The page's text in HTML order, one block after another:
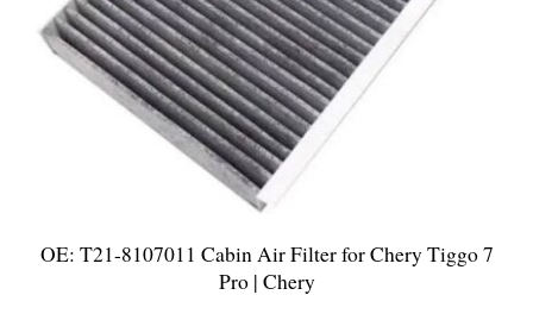
OE: T21-8107011 Cabin Air Filter for Chery Tiggo 7
Pro | Chery